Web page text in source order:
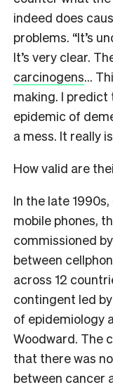
indeed does
problems. “It’s
It’s very clear.
carcinogens…
making. I predict
epidemic of
a mess. It really
How valid are
In the late
mobile phones,
commissioned
between
across 12
contingent led
of epidemiology
Woodward. The
that there was
between cancer